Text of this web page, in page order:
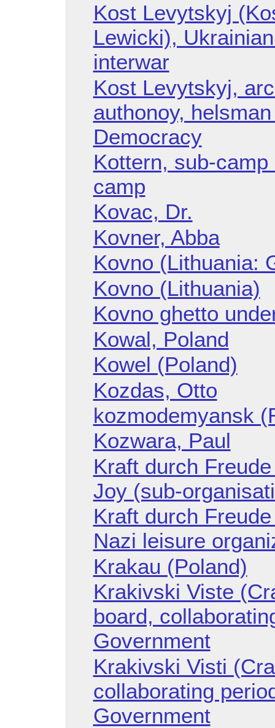
Kost Levytskyj
Lewicki),
interwar
Kost Levytskyj,
authonoy,
Democracy
Kottern, sub-
camp
Kovac, Dr.
Kovner, Abba
Kovno (Lithuania:
Kovno (Lithuania)
Kovno ghetto
Kowal, Poland
Kowel (Poland)
Kozdas, Otto
kozmodemyansk
Kozwara, Paul
Kraft durch
Joy (sub-
Kraft durch
Nazi leisure
Krakau (Poland)
Krakivski Viste
board,
Government
Krakivski Visti
collaborating
Government